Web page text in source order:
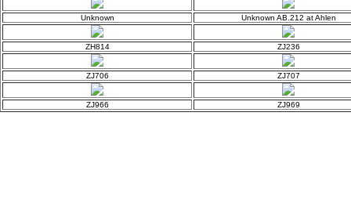
Unknown Unknown AB.212 at Ahlen
ZH814 ZJ236
ZJ706 ZJ707
ZJ966 ZJ969